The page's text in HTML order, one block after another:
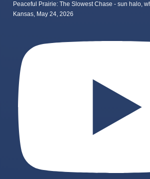
Peaceful Prairie: The Slowest Chase - sun halo,
Kansas, May 24, 2026